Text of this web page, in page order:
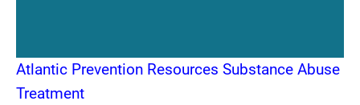
Atlantic Prevention Resources Substance Abuse
Treatment